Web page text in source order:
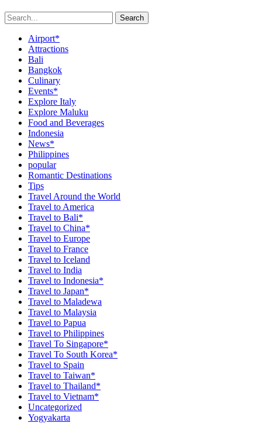
Search
Airport*
Attractions
Bali
Bangkok
Culinary
Events*
Explore Italy
Explore Maluku
Food and Beverages
Indonesia
News*
Philippines
popular
Romantic Destinations
Tips
Travel Around the World
Travel to America
Travel to Bali*
Travel to China*
Travel to Europe
Travel to France
Travel to Iceland
Travel to India
Travel to Indonesia*
Travel to Japan*
Travel to Maladewa
Travel to Malaysia
Travel to Papua
Travel to Philippines
Travel To Singapore*
Travel To South Korea*
Travel to Spain
Travel to Taiwan*
Travel to Thailand*
Travel to Vietnam*
Uncategorized
Yogyakarta